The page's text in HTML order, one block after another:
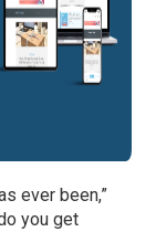
ever been,”
you get